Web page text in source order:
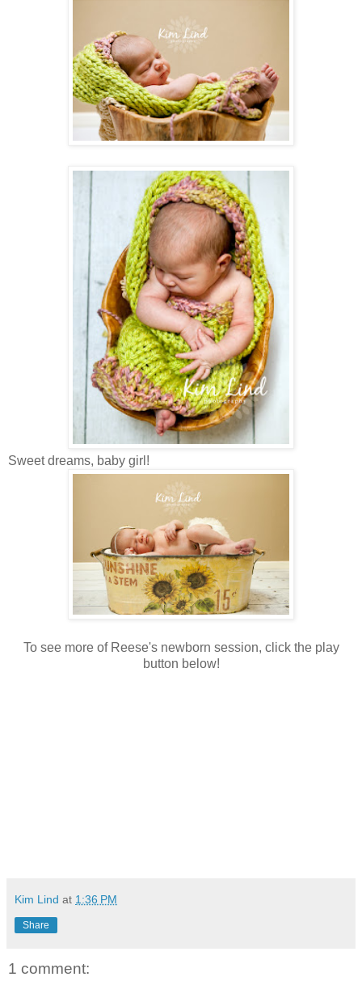
Sweet dreams, baby girl!
To see more of Reese's newborn session, click the play
button below!
Kim Lind at 1:36 PM
Share
1 comment: